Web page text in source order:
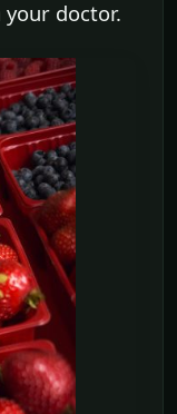
doctor.